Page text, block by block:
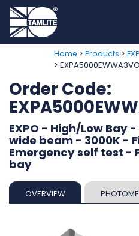
Home > Products >
>
Order Code:
EXPO - High/Low Bay
wide beam - 3000K -
Emergency self test -
bay
OVERVIEW